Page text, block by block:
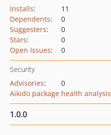
Installs:
11
Dependents:
0
Suggesters:
0
Stars:
0
Open Issues: 0
Security
Advisories:
0
Aikido package health analysis
1.0.0